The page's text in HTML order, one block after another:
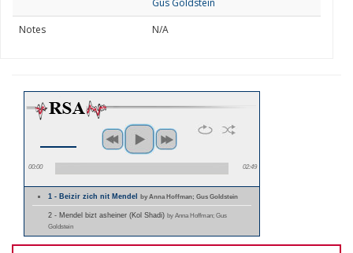
Gus Goldstein
Notes
N/A
00:00 02:49
1 - Beizir zich nit Mendelby Anna Hoffman; Gus Goldstein
2 - Mendel bizt asheiner (Kol Shadi) by Anna Hoffman; Gus
Goldstein